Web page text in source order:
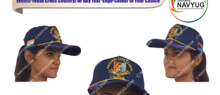
the
end
images
gallery